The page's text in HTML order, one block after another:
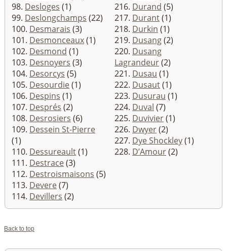
98. Desloges (1)
99. Deslongchamps (22)
100. Desmarais (3)
101. Desmonceaux(1)
102. Desmond (1)
103. Desnoyers (3)
104. Desorcys (5)
105. Desourdie(1)
106. Despins (1)
107. Després (2)
108. Desrosiers (6)
109. Dessein St-Pierre
(1)
110. Dessureault(1)
111. Destrace(3)
112. Destroismaisons (5)
113. Devere(7)
114. Devillers (2)
216. Durand (5)
217. Durant(1)
218. Durkin (1)
219. Dusang(2)
220. Dusang
Lagrandeur(2)
221. Dusau (1)
222. Dusaut(1)
223. Dusurau (1)
224. Duval (7)
225. Duvivier(1)
226. Dwyer(2)
227. Dye Shockley(1)
228. D’Amour(2)
Back to top